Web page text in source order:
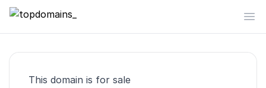
topdomains_
This domain is for sale